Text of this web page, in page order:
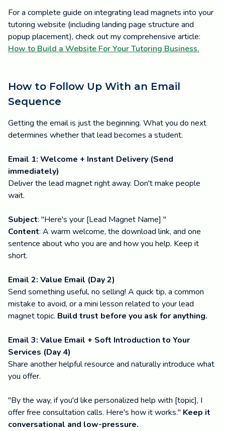
For a complete guide on integrating lead magnets into your
tutoring website (including landing page structure and
popup placement), check out my comprehensive article:
How to Build a Website For Your Tutoring Business.
How to Follow Up With an Email
Sequence
Getting the email is just the beginning. What you do next
determines whether that lead becomes a student.
Email 1: Welcome + Instant Delivery (Send
immediately)
Deliver the lead magnet right away. Don't make people
wait.
Subject: "Here's your [Lead Magnet Name] "
Content: A warm welcome, the download link, and one
sentence about who you are and how you help. Keep it
short.
Email 2: Value Email (Day 2)
Send something useful, no selling! A quick tip, a common
mistake to avoid, or a mini lesson related to your lead
magnet topic. Build trust before you ask for anything.
Email 3: Value Email + Soft Introduction to Your
Services (Day 4)
Share another helpful resource and naturally introduce what
you offer.
"By the way, if you'd like personalized help with [topic], I
offer free consultation calls. Here's how it works." Keep it
conversational and low-pressure.